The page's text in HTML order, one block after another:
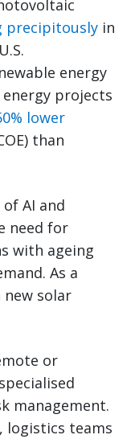
precipitously in
energy
projects
lower
than
AI and
need for
with ageing
As a
solar
or
management.
logistics teams